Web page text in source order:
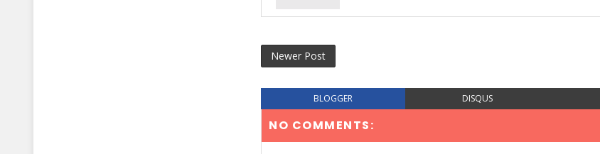
Newer Post
BLOGGER DISQUS
NO COMMENTS: